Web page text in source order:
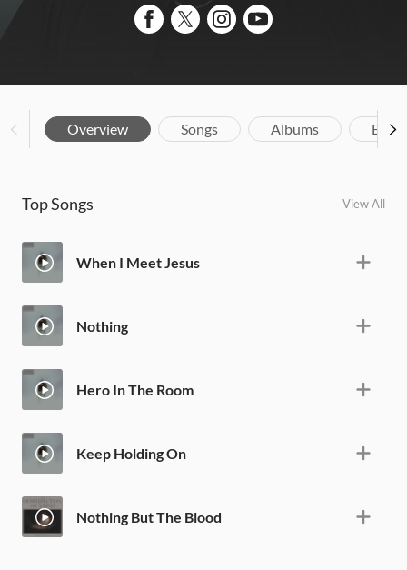
Overview Songs Albums
Top Songs View All
When I Meet Jesus
Nothing
Hero In The Room
Keep Holding On
Nothing But The Blood